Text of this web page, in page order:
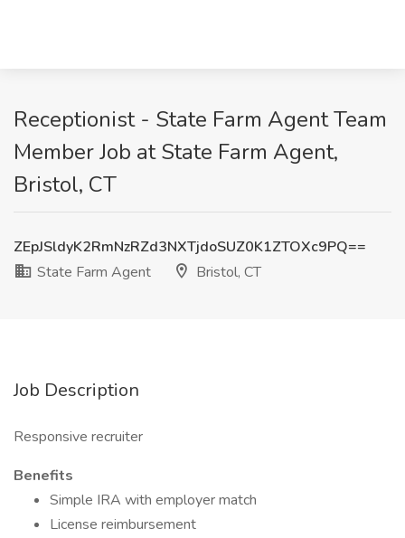
Receptionist - State Farm Agent Team
Member Job at State Farm Agent,
Bristol, CT
ZEpJSldyK2RmNzRZd3NXTjdoSUZ0K1ZTOXc9PQ==
State Farm Agent
Bristol, CT
Job Description
Responsive recruiter
Benefits
Simple IRA with employer match
License reimbursement